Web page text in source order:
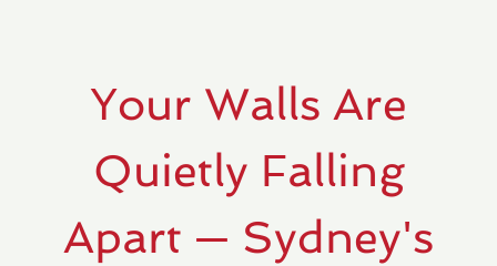
Your Walls Are
Quietly Falling
Apart — Sydney's